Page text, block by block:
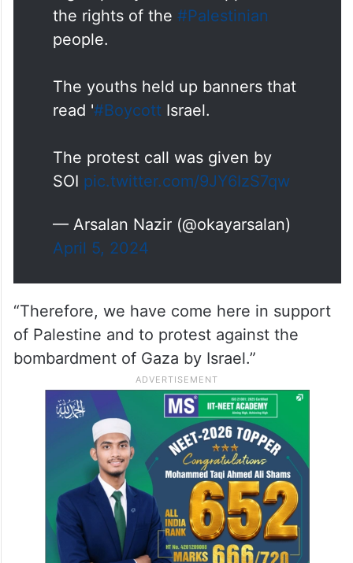
the rights of the #Palestinian
people.
The youths held up banners that
read '#BoycottIsrael.
The protest call was given by
SOI pic.twitter.com/9JY6IzS7qw
— Arsalan Nazir (@okayarsalan)
April 5, 2024
“Therefore, we have come here in support
of Palestine and to protest against the
bombardment of Gaza by Israel.”